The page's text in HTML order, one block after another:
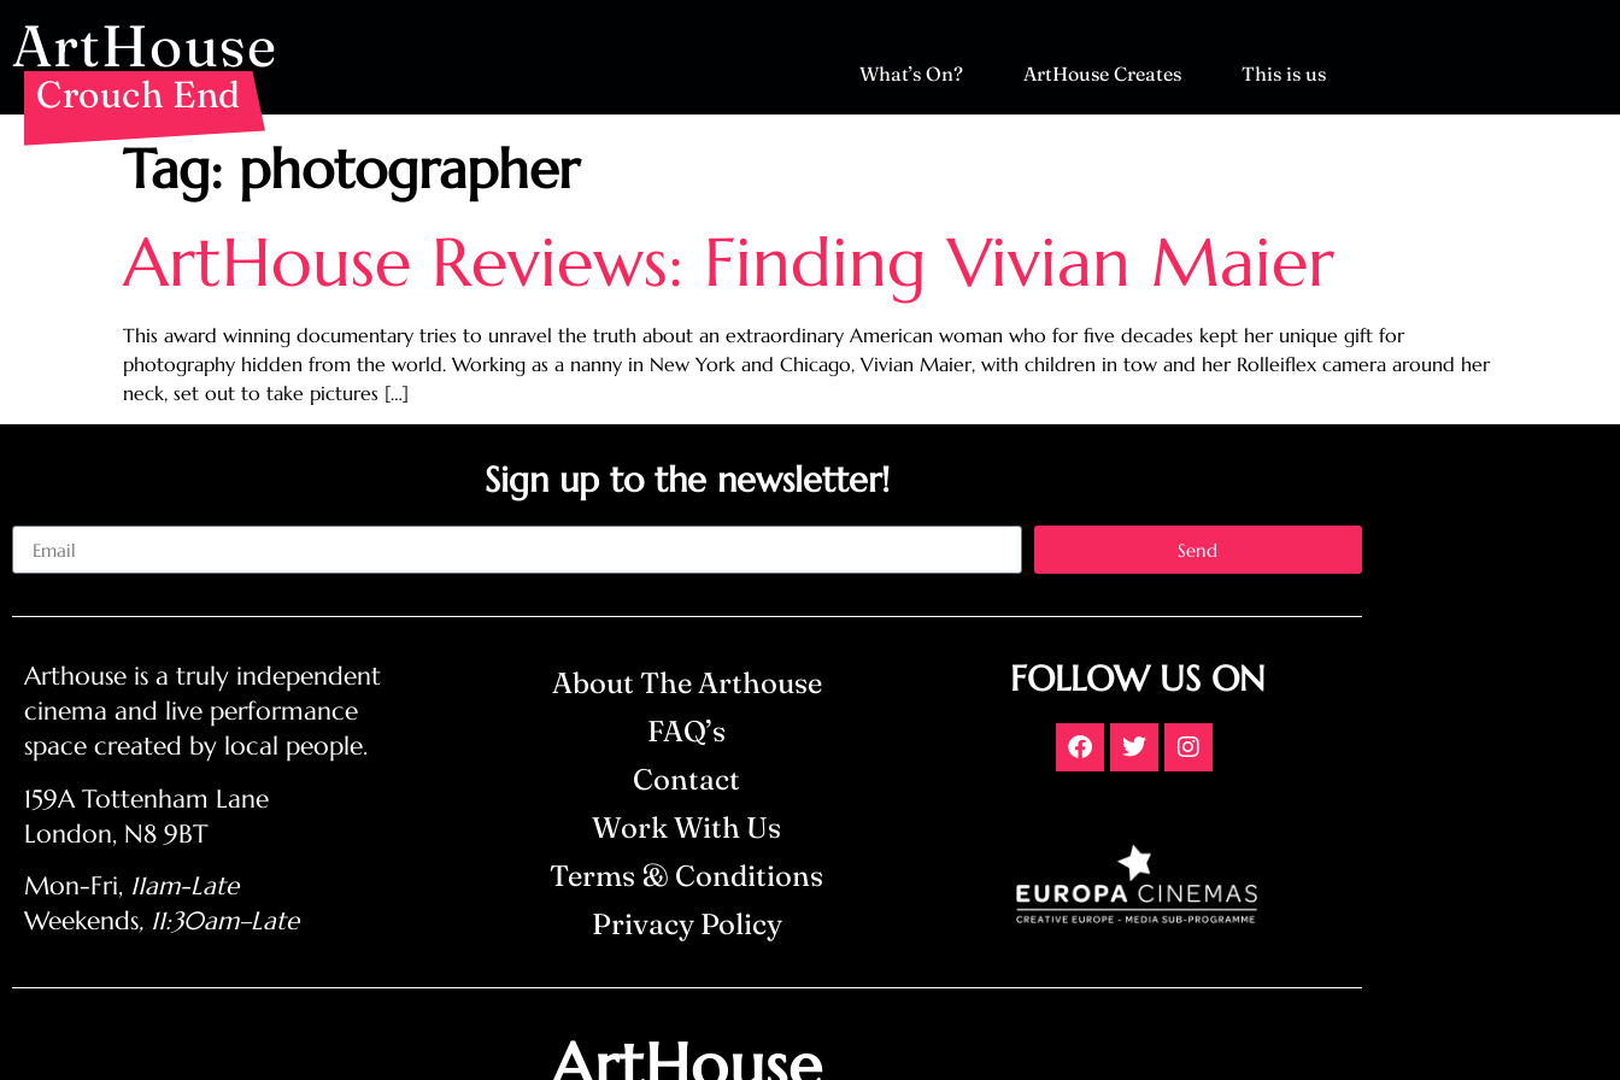
ArtHouse
Crouch End What’s On? ArtHouse Creates This is us
Tag: photographer
ArtHouse Reviews: Finding Vivian Maier
This award winning documentary tries to unravel the truth about an extraordinary American woman who for five decades kept her unique gift for
photography hidden from the world. Working as a nanny in New York and Chicago, Vivian Maier, with children in tow and her Rolleiflex camera around her
neck, set out to take pictures […]
Sign up to the newsletter!
Send
Arthouse is a truly independent
cinema and live performance
space created by local people.
159A Tottenham Lane
London, N8 9BT
Mon-Fri, 11am-Late
Weekends, 11:30am–Late
About The Arthouse
FAQ’s
Contact
Work With Us
Terms & Conditions
Privacy Policy
FOLLOW US ON